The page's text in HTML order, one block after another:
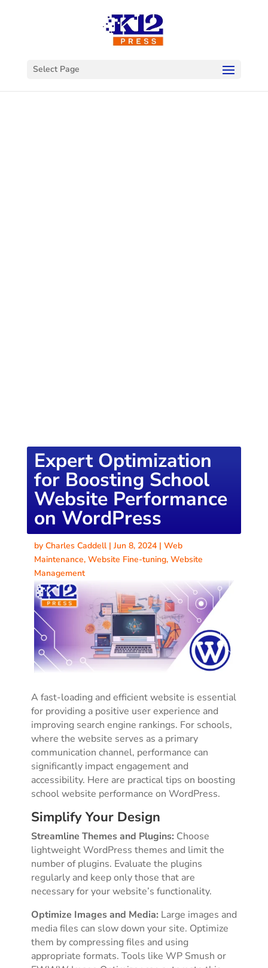
Select Page
Expert Optimization
for Boosting School
Website Performance
on WordPress
by Charles Caddell| Jun 8, 2024| Web
Maintenance, Website Fine-tuning, Website
Management
A fast-loading and efficient website is essential
for providing a positive user experience and
improving search engine rankings. For schools,
where the website serves as a primary
communication channel, performance can
significantly impact engagement and
accessibility. Here are practical tips on boosting
school website performance on WordPress.
Simplify Your Design
Streamline Themes and Plugins: Choose
lightweight WordPress themes and limit the
number of plugins. Evaluate the plugins
regularly and keep only those that are
necessary for your website’s functionality.
Optimize Images and Media: Large images and
media files can slow down your site. Optimize
them by compressing files and using
appropriate formats. Tools like WP Smush or